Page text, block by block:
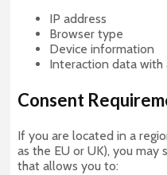
IP address
Browser type
Device information
Interaction data with
Consent
If you are located in a
as the EU or UK), you
that allows you to: